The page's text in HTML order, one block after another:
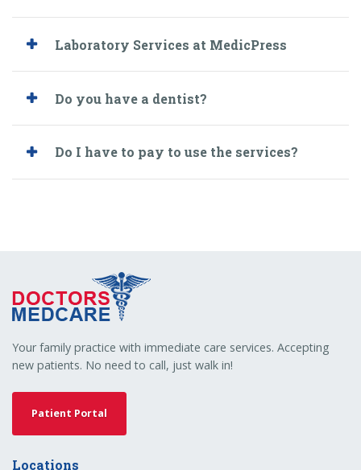
Laboratory Services at MedicPress
Do you have a dentist?
Do I have to pay to use the services?
Your family practice with immediate care services. Accepting
new patients. No need to call, just walk in!
Patient Portal
Locations